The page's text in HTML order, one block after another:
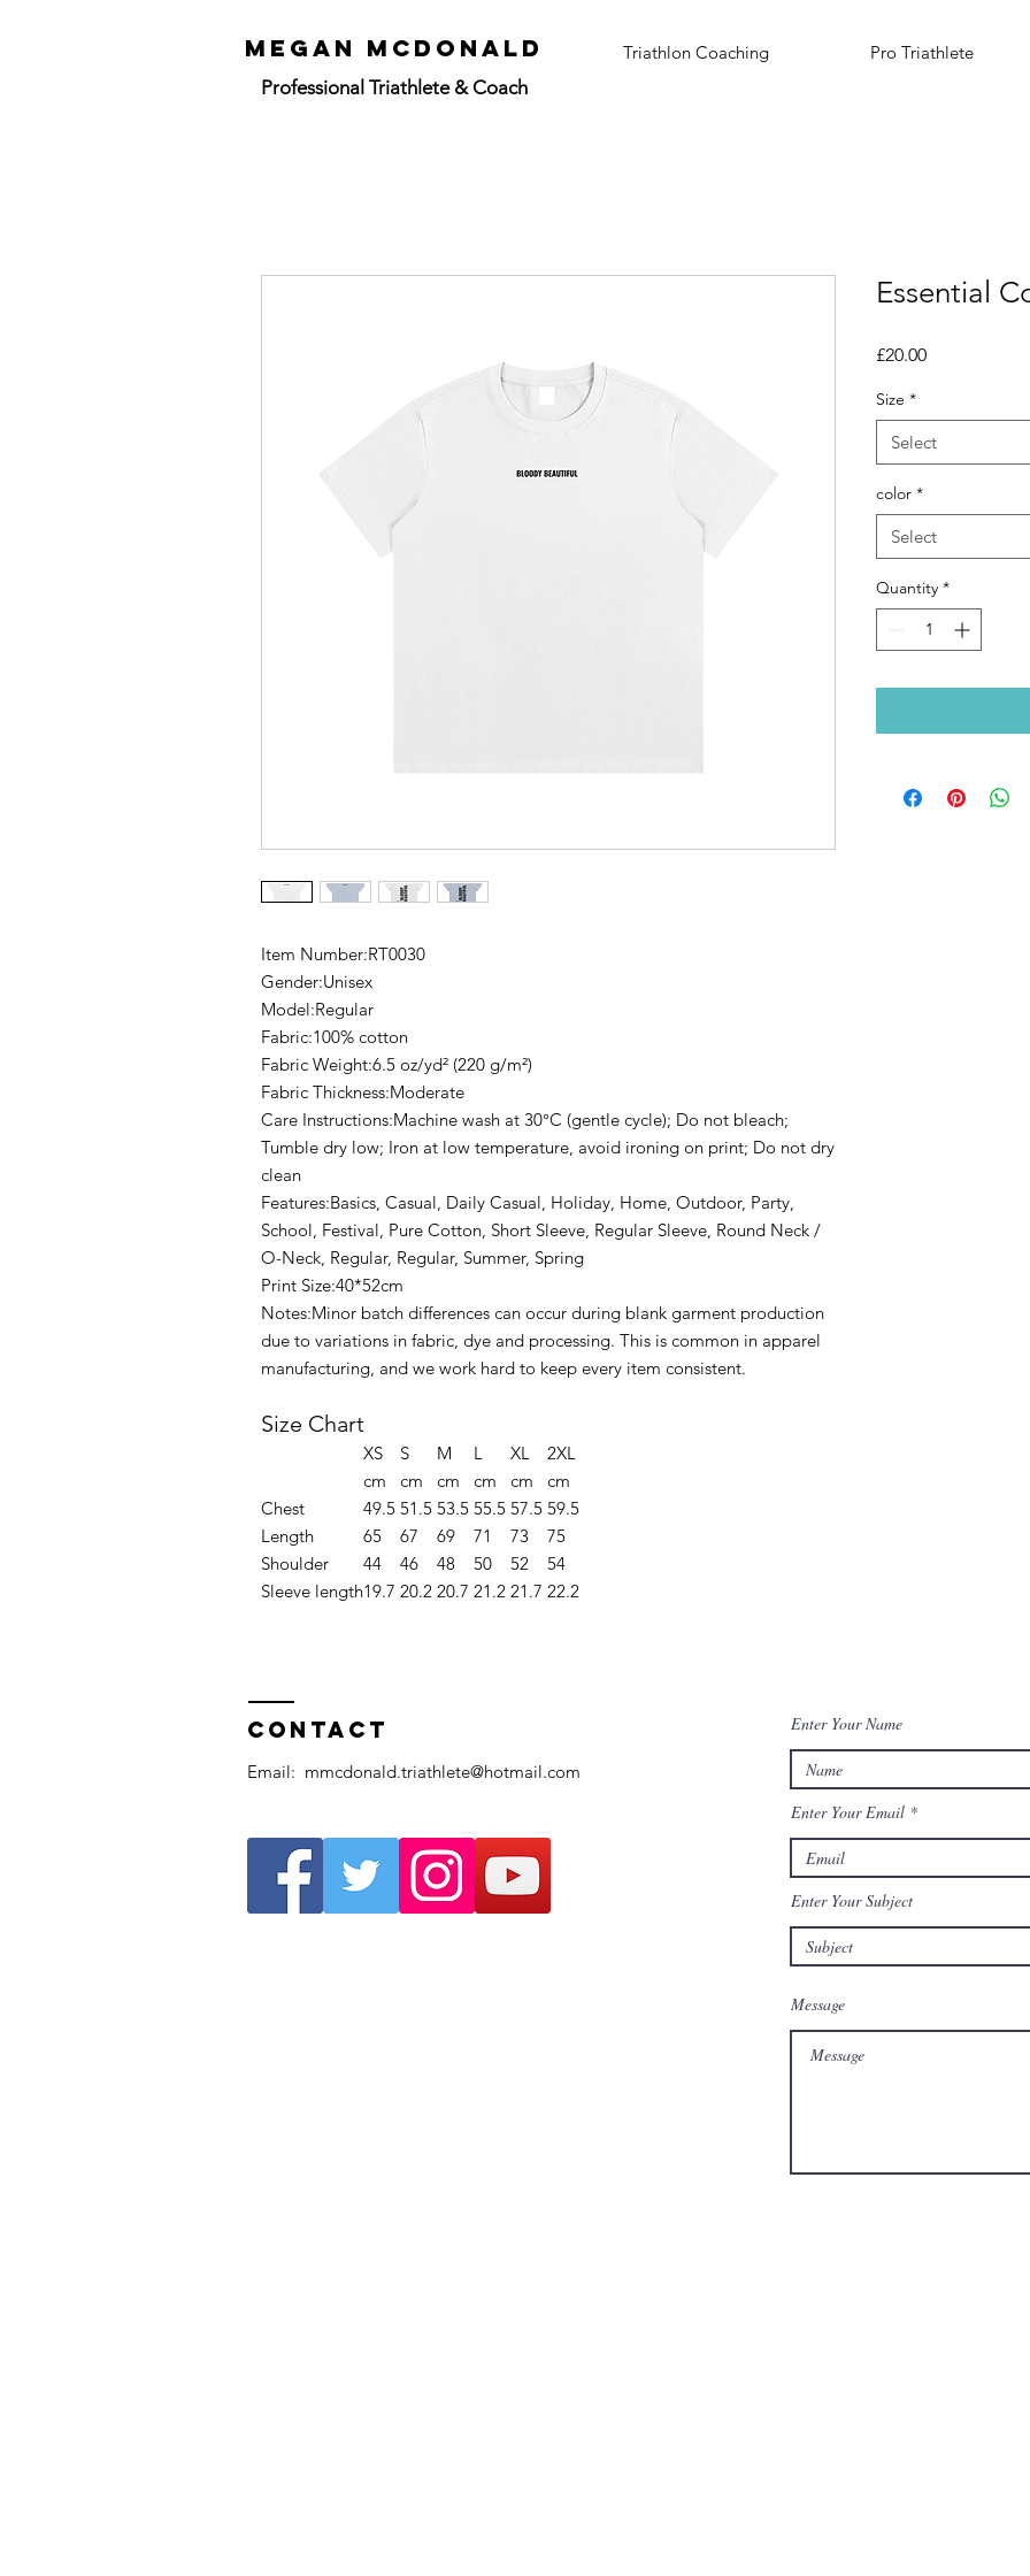
mEGAN mCdONALD
Professional Triathlete & Coach
Triathlon Coaching Pro Triathlete
Item Number:RT0030
Gender:Unisex
Model:Regular
Fabric:100% cotton
Fabric Weight:6.5 oz/yd² (220 g/m²)
Fabric Thickness:Moderate
Care Instructions:Machine wash at 30°C (gentle cycle); Do not bleach;
Tumble dry low; Iron at low temperature, avoid ironing on print; Do not dry
clean
Features:Basics, Casual, Daily Casual, Holiday, Home, Outdoor, Party,
School, Festival, Pure Cotton, Short Sleeve, Regular Sleeve, Round Neck /
O-Neck, Regular, Regular, Summer, Spring
Print Size:40*52cm
Notes:Minor batch differences can occur during blank garment production
due to variations in fabric, dye and processing. This is common in apparel
manufacturing, and we work hard to keep every item consistent.
Size Chart
XS S M L XL
2XL
cm
cm cm cm cm
cm
Chest
49.5 51.5 53.5 55.5 57.5 59.5
Length
65 67 69 71 73
75
Shoulder
44 46 48 50 52
54
Sleeve length19.7 20.2 20.7 21.2 21.7 22.2
Essential
£20.00Price
Size *
Select
color *
Select
Quantity *
Contact
Email: mmcdonald.triathlete@hotmail.com
Enter Your Name
Enter Your Email
Enter Your Subject
Message